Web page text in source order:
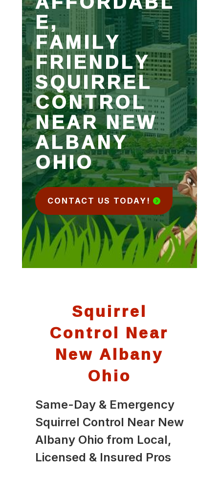
E,
FAMILY
FRIENDLY
SQUIRREL
CONTROL
NEAR NEW
ALBANY
OHIO
CONTACT US TODAY!
Squirrel
Control Near
New Albany
Ohio
Same-Day & Emergency
Squirrel Control Near New
Albany Ohio from Local,
Licensed & Insured Pros